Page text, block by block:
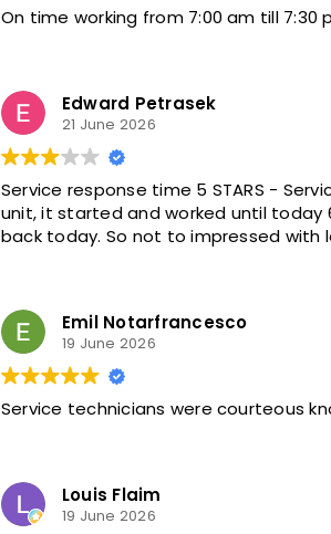
On time working from 7:00 am till 7:30
Edward Petrasek
21 June 2026
Service response time 5 STARS -
unit, it started and worked until today 6/21 A/C stopped just like last time called for another service call coming
back today. So not to impressed with
Emil Notarfrancesco
19 June 2026
Louis Flaim
19 June 2026